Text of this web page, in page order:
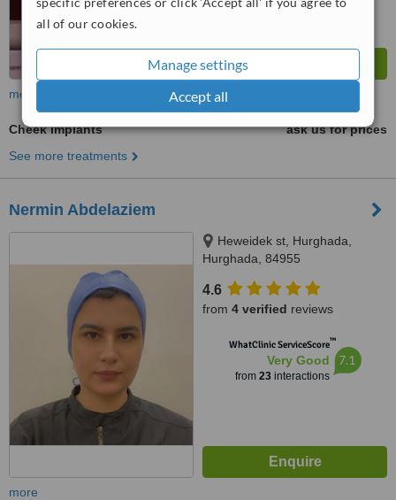
all of our cookies.
Manage settings
Accept all
more
Cheek Implants
ask us for prices
See more treatments
Nermin Abdelaziem
Heweidek st, Hurghada,
Hurghada, 84955
4.6
from 4 verified reviews
WhatClinic ServiceScore™
Very Good
from 23interactions
7.1
more